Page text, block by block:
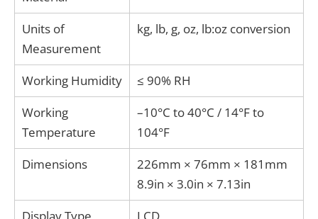
Units of
Measurement
kg, lb, g, oz, lb:oz conversion
Working Humidity
≤ 90% RH
Working
Temperature
–10°C to 40°C / 14°F to
104°F
Dimensions
226mm × 76mm × 181mm
8.9in × 3.0in × 7.13in